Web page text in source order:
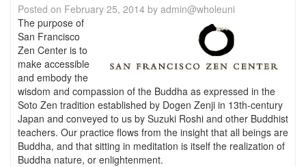
Posted on February 25, 2014 by admin@wholeuni
The purpose of
San Francisco
Zen Center is to
make accessible
and embody the
wisdom and compassion of the Buddha as expressed in the
Soto Zen tradition established by Dogen Zenji in 13th-century
Japan and conveyed to us by Suzuki Roshi and other Buddhist
teachers. Our practice flows from the insight that all beings are
Buddha, and that sitting in meditation is itself the realization of
Buddha nature, or enlightenment.